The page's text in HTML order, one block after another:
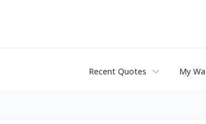
Recent Quotes My